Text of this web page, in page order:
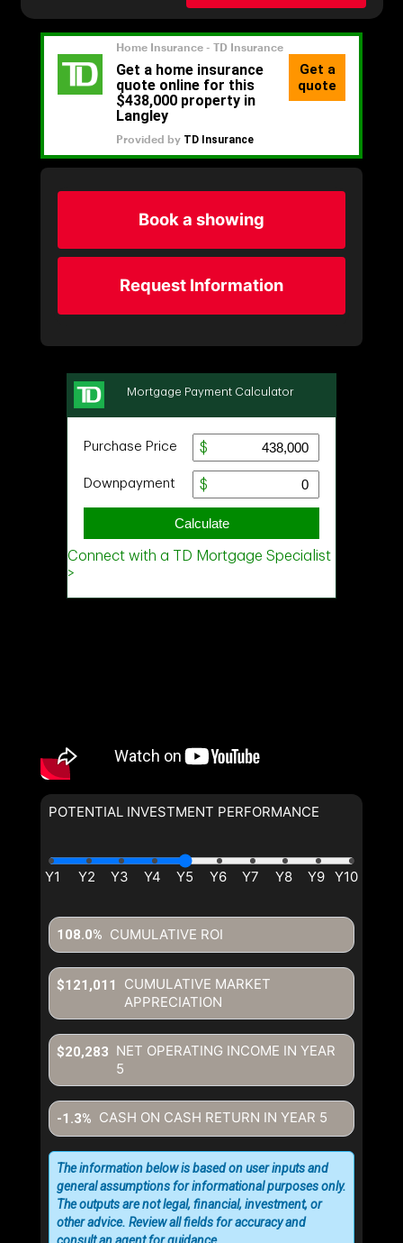
Book a showing
Request Information
POTENTIAL INVESTMENT PERFORMANCE
CUMULATIVE ROI
108.0%
CUMULATIVE MARKET
APPRECIATION
$121,011
NET OPERATING INCOME IN YEAR
5
$20,283
CASH ON CASH RETURN IN YEAR 5
-1.3%
The information below is based on user inputs and
general assumptions for informational purposes only.
The outputs are not legal, financial, investment, or
other advice. Review all fields for accuracy and